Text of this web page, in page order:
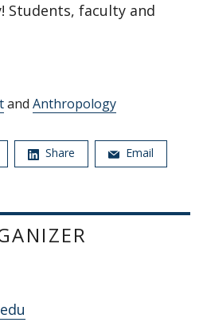
Students, faculty and
and Anthropology
Share Email